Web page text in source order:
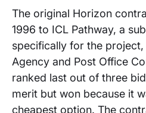
The original Horizon
1996 to ICL Pathway, a
specifically for the
Agency and Post Office
ranked last out of three
merit but won because it
cheapest option. The